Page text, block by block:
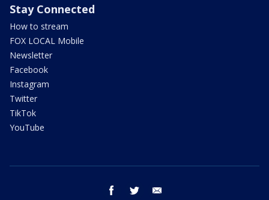
Stay Connected
How to stream
FOX LOCAL Mobile
Newsletter
Facebook
Instagram
Twitter
TikTok
YouTube
facebook twitter